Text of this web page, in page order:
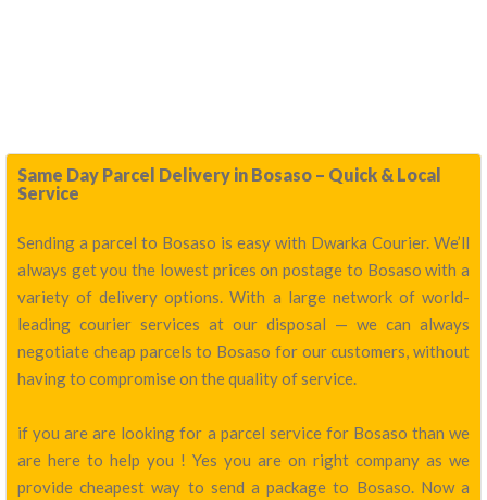
Same Day Parcel Delivery in Bosaso – Quick & Local
Service
Sending a parcel to Bosaso is easy with Dwarka Courier. We’ll
always get you the lowest prices on postage to Bosaso with a
variety of delivery options. With a large network of world-
leading courier services at our disposal — we can always
negotiate cheap parcels to Bosaso for our customers, without
having to compromise on the quality of service.
if you are are looking for a parcel service for Bosaso than we
are here to help you ! Yes you are on right company as we
provide cheapest way to send a package to Bosaso. Now a